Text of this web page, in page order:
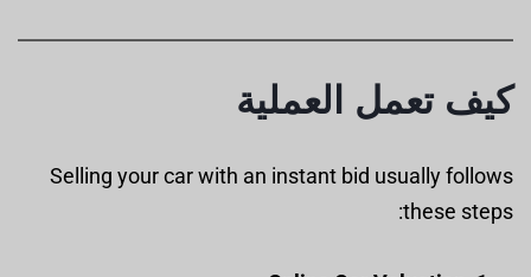
كيف تعمل العملية
Selling your car with an instant bid usually follows
these steps: